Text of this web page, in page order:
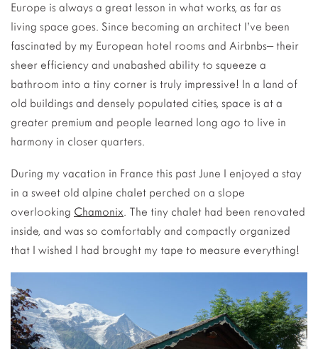
Europe is always a great lesson in what works, as far as
living space goes. Since becoming an architect I’ve been
fascinated by my European hotel rooms and Airbnbs– their
sheer efficiency and unabashed ability to squeeze a
bathroom into a tiny corner is truly impressive! In a land of
old buildings and densely populated cities, space is at a
greater premium and people learned long ago to live in
harmony in closer quarters.
During my vacation in France this past June I enjoyed a stay
in a sweet old alpine chalet perched on a slope
overlooking Chamonix. The tiny chalet had been renovated
inside, and was so comfortably and compactly organized
that I wished I had brought my tape to measure everything!